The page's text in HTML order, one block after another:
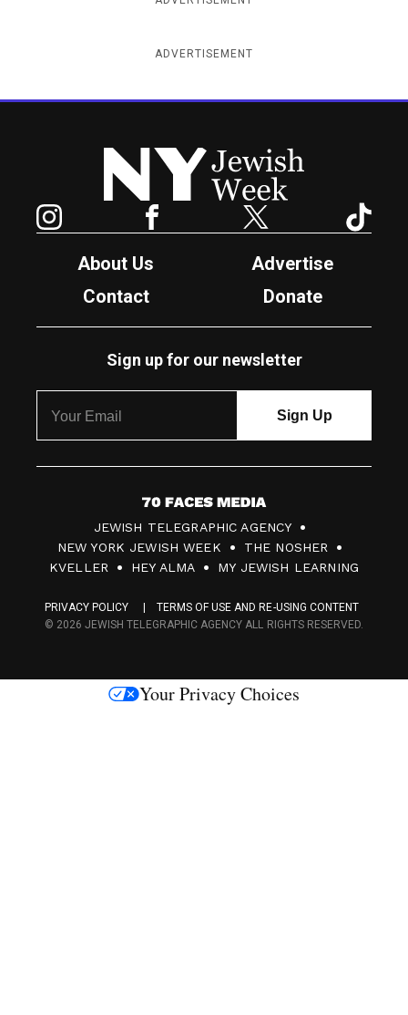
ADVERTISEMENT
New York Jewish Week
Facebook Twitter
About Us
Advertise
Contact
Donate
Sign up for our newsletter
7
0
F
c
s
JEWISH TELEGRAPHIC AGENCY
NEW YORK JEWISH WEEK
THE NOSHER
KVELLER
HEY ALMA MY JEWISH LEARNING
PRIVACY POLICY
TERMS OF USE AND RE-USING CONTENT
© 2026 JEWISH TELEGRAPHIC AGENCY ALL RIGHTS RESERVED.
Your Privacy Choices